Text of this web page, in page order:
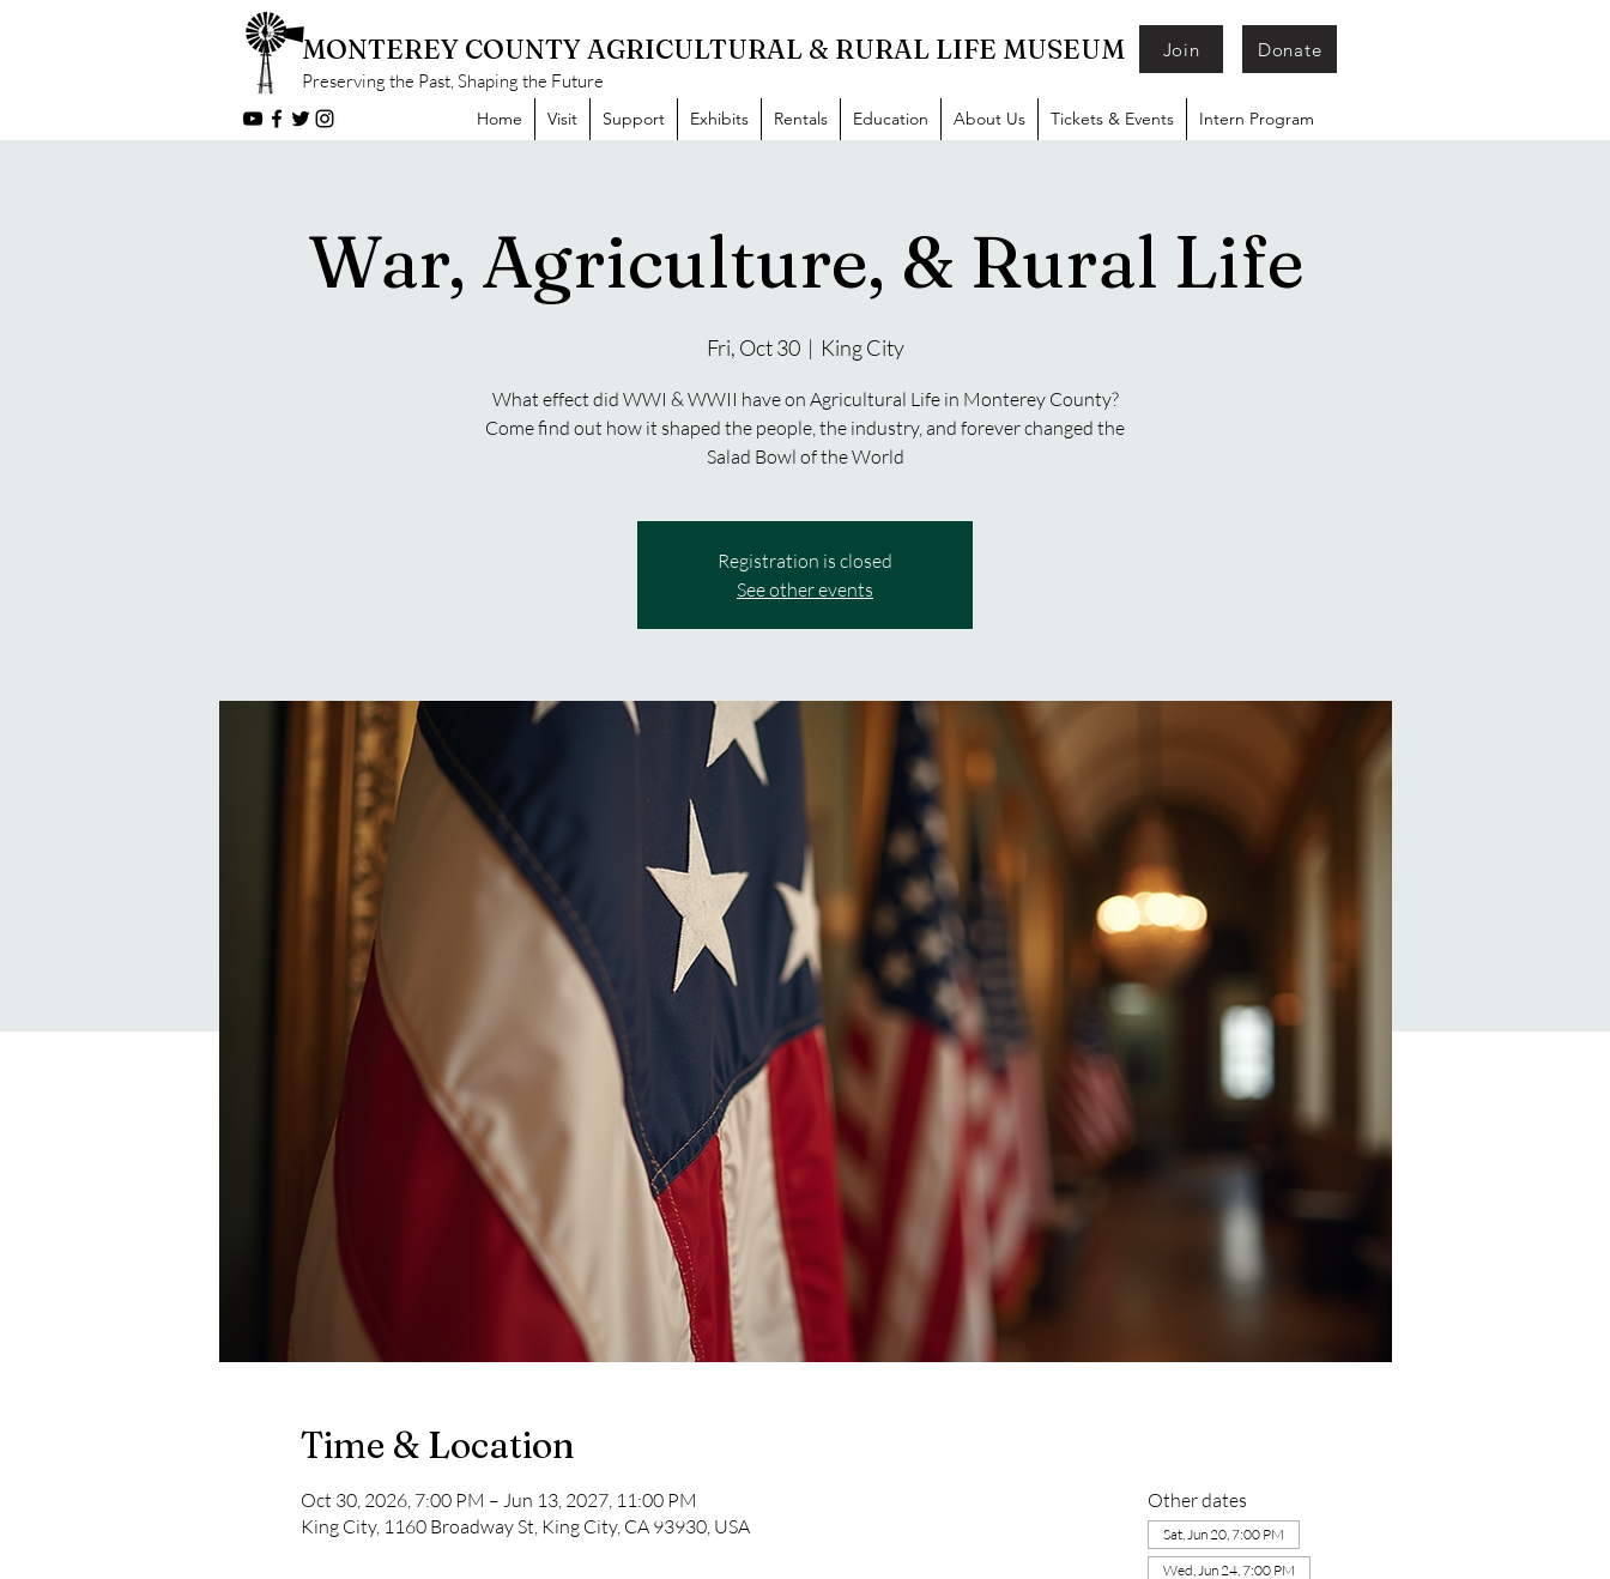
MONTEREY COUNTY AGRICULTURAL & RURAL LIFE MUSEUM
Preserving the Past, Shaping the Future
Home Visit Support Exhibits Rentals Education About Us Tickets & Events Intern Program
Join Donate
War, Agriculture, & Rural Life
Fri, Oct 30
  |
King City
What effect did WWI & WWII have on Agricultural Life in Monterey County?
Come find out how it shaped the people, the industry, and forever changed the
Salad Bowl of the World
Registration is closed
See other events
Time & Location
Oct 30, 2026, 7:00 PM – Jun 13, 2027, 11:00 PM
King City, 1160 Broadway St, King City, CA 93930, USA
Other dates
Sat, Jun 20, 7:00 PM
Wed, Jun 24, 7:00 PM